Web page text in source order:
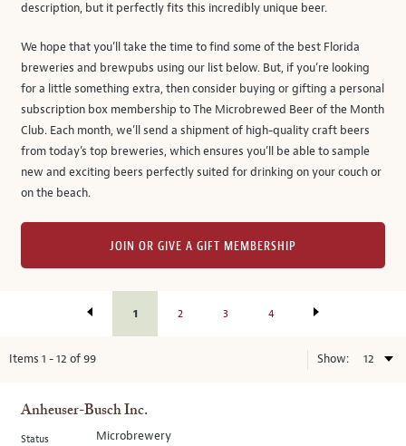
description, but it perfectly fits this incredibly unique beer.
We hope that you’ll take the time to find some of the best Florida
breweries and brewpubs using our list below. But, if you’re looking
for a little something extra, then consider buying or gifting a personal
subscription box membership to The Microbrewed Beer of the Month
Club. Each month, we’ll send a shipment of high-quality craft beers
from today’s top breweries, which ensures you’ll be able to sample
new and exciting beers perfectly suited for drinking on your couch or
on the beach.
JOIN OR GIVE A GIFT MEMBERSHIP
Items 1 -12 of99
1 2 3 4
Show:
Anheuser-Busch Inc.
Status Microbrewery